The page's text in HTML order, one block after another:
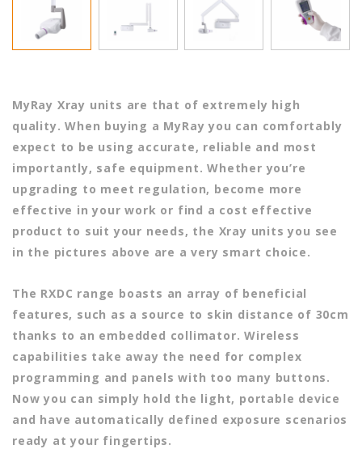
MyRay Xray units are that of extremely high
quality. When buying a MyRay you can comfortably
expect to be using accurate, reliable and most
importantly, safe equipment. Whether you’re
upgrading to meet regulation, become more
effective in your work or find a cost effective
product to suit your needs, the Xray units you see
in the pictures above are a very smart choice.
The RXDC range boasts an array of beneficial
features, such as a source to skin distance of 30cm
thanks to an embedded collimator. Wireless
capabilities take away the need for complex
programming and panels with too many buttons.
Now you can simply hold the light, portable device
and have automatically defined exposure scenarios
ready at your fingertips.